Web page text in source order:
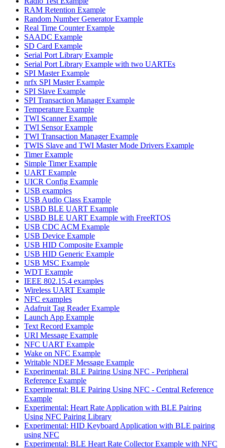
RAM Retention Example
Random Number Generator Example
Real Time Counter Example
SAADC Example
SD Card Example
Serial Port Library Example
Serial Port Library Example with two UARTEs
SPI Master Example
nrfx SPI Master Example
SPI Slave Example
SPI Transaction Manager Example
Temperature Example
TWI Scanner Example
TWI Sensor Example
TWI Transaction Manager Example
TWIS Slave and TWI Master Mode Drivers Example
Timer Example
Simple Timer Example
UART Example
UICR Config Example
USB examples
USB Audio Class Example
USBD BLE UART Example
USBD BLE UART Example with FreeRTOS
USB CDC ACM Example
USB Device Example
USB HID Composite Example
USB HID Generic Example
USB MSC Example
WDT Example
IEEE 802.15.4 examples
Wireless UART Example
NFC examples
Adafruit Tag Reader Example
Launch App Example
Text Record Example
URI Message Example
NFC UART Example
Wake on NFC Example
Writable NDEF Message Example
Experimental: BLE Pairing Using NFC - Peripheral
Reference Example
Experimental: BLE Pairing Using NFC - Central Reference
Example
Experimental: Heart Rate Application with BLE Pairing
Using NFC Pairing Library
Experimental: HID Keyboard Application with BLE pairing
using NFC
Experimental: BLE Heart Rate Collector Example with NFC